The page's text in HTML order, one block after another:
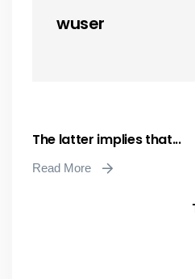
wuser
The latter implies that...
Read More